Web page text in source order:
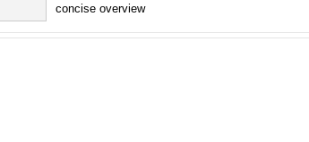
concise overview